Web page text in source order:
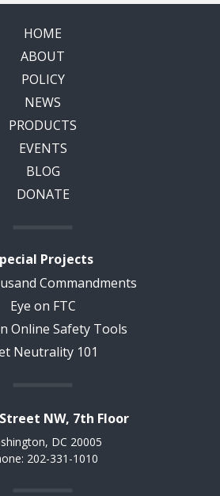
HOME
ABOUT
POLICY
NEWS
PRODUCTS
EVENTS
BLOG
DONATE
Projects
Commandments
Eye on FTC
Online Safety Tools
Neutrality 101
NW, 7th Floor
DC 20005
202-331-1010